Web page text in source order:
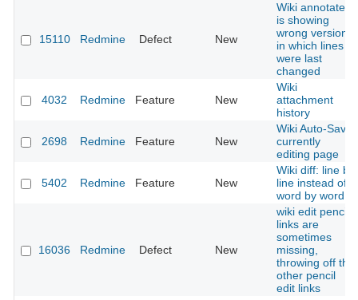
15110 Redmine Defect New
Wiki annotate
is showing
wrong versions
in which lines
were last
changed
4032 Redmine Feature New
Wiki
attachment
history
2698 Redmine Feature New
Wiki Auto-Save
currently
editing page
5402 Redmine Feature New
Wiki diff: line by
line instead of
word by word
16036 Redmine Defect New
wiki edit pencil
links are
sometimes
missing,
throwing off the
other pencil
edit links